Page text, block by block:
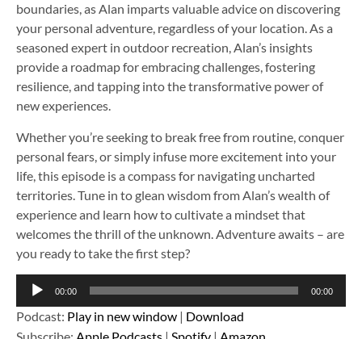
boundaries, as Alan imparts valuable advice on discovering
your personal adventure, regardless of your location. As a
seasoned expert in outdoor recreation, Alan’s insights
provide a roadmap for embracing challenges, fostering
resilience, and tapping into the transformative power of
new experiences.
Whether you’re seeking to break free from routine, conquer
personal fears, or simply infuse more excitement into your
life, this episode is a compass for navigating uncharted
territories. Tune in to glean wisdom from Alan’s wealth of
experience and learn how to cultivate a mindset that
welcomes the thrill of the unknown. Adventure awaits – are
you ready to take the first step?
Audio
00:00 00:00
Podcast: Play in new window | Download